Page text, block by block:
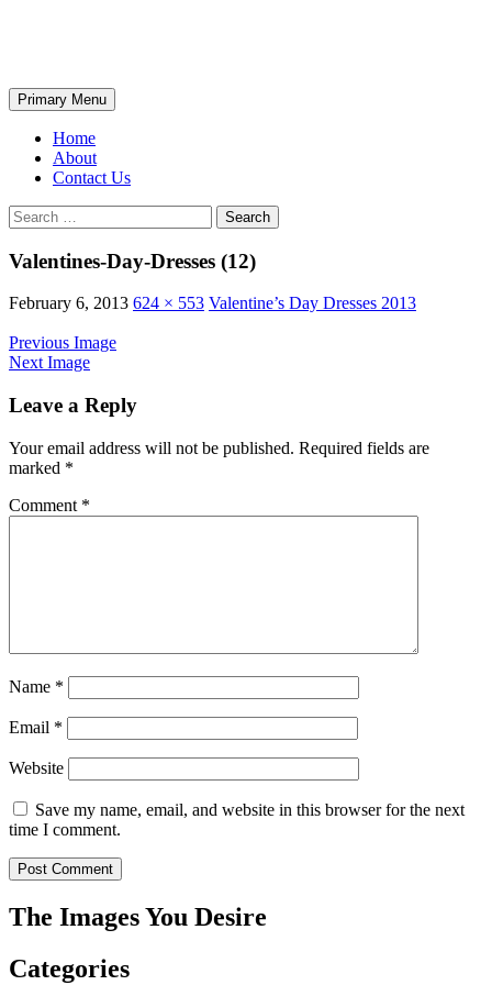
Search
Primary Menu
Home
About
Contact Us
Search
for:
Valentines-Day-Dresses (12)
February 6, 2013 624 × 553 Valentine’s Day Dresses 2013
Previous Image
Next Image
Leave a Reply
Your email address will not be published. Required fields are
marked *
Comment *
Name *
Email *
Website
Save my name, email, and website in this browser for the next
time I comment.
The Images You Desire
Categories